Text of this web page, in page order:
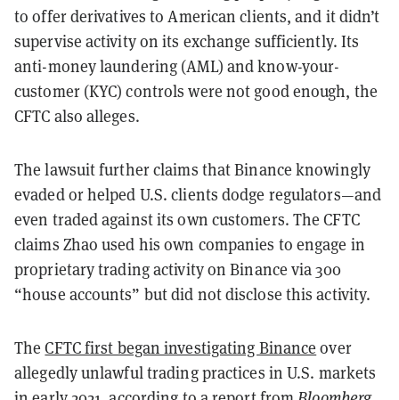
to offer derivatives to American clients, and it didn’t
supervise activity on its exchange sufficiently. Its
anti-money laundering (AML) and know-your-
customer (KYC) controls were not good enough, the
CFTC also alleges.
The lawsuit further claims that Binance knowingly
evaded or helped U.S. clients dodge regulators—and
even traded against its own customers. The CFTC
claims Zhao used his own companies to engage in
proprietary trading activity on Binance via 300
“house accounts” but did not disclose this activity.
TheCFTC first began investigating Binance over
allegedly unlawful trading practices in U.S. markets